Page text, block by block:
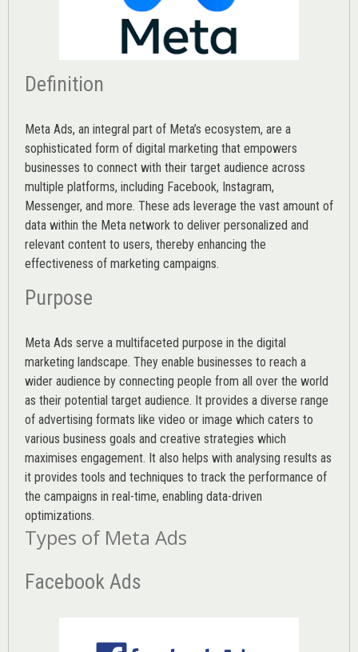
Definition
Meta Ads, an integral part of Meta’s ecosystem, are a
sophisticated form of digital marketing that empowers
businesses to connect with their target audience across
multiple platforms, including Facebook, Instagram,
Messenger, and more. These ads leverage the vast amount of
data within the Meta network to deliver personalized and
relevant content to users, thereby enhancing the
effectiveness of marketing campaigns.
Purpose
Meta Ads serve a multifaceted purpose in the digital
marketing landscape. They enable businesses to reach a
wider audience by connecting people from all over the world
as their potential target audience. It provides a diverse range
of advertising formats like video or image which caters to
various business goals and creative strategies which
maximises engagement. It also helps with analysing results as
it provides tools and techniques to track the performance of
the campaigns in real-time, enabling data-driven
optimizations.
Types of Meta Ads
Facebook Ads